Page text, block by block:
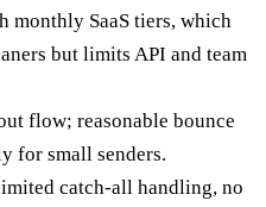
monthly SaaS tiers, which
but limits API and team
flow; reasonable bounce
for small senders.
catch-all handling, no